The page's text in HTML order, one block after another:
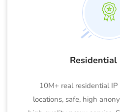
Residential
10M+ real residential
locations, safe, high